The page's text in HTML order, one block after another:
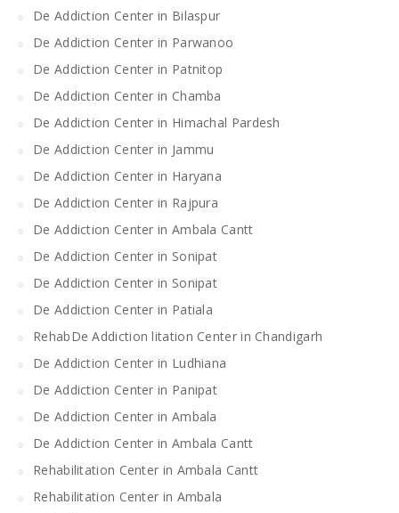
De Addiction Center in Bilaspur
De Addiction Center in Parwanoo
De Addiction Center in Patnitop
De Addiction Center in Chamba
De Addiction Center in Himachal Pardesh
De Addiction Center in Jammu
De Addiction Center in Haryana
De Addiction Center in Rajpura
De Addiction Center in Ambala Cantt
De Addiction Center in Sonipat
De Addiction Center in Sonipat
De Addiction Center in Patiala
RehabDe Addiction litation Center in Chandigarh
De Addiction Center in Ludhiana
De Addiction Center in Panipat
De Addiction Center in Ambala
De Addiction Center in Ambala Cantt
Rehabilitation Center in Ambala Cantt
Rehabilitation Center in Ambala